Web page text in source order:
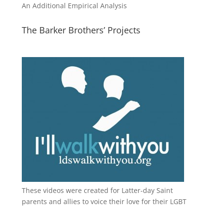
An Additional Empirical Analysis
The Barker Brothers’ Projects
These videos were created for Latter-day Saint
parents and allies to voice their love for their LGBT